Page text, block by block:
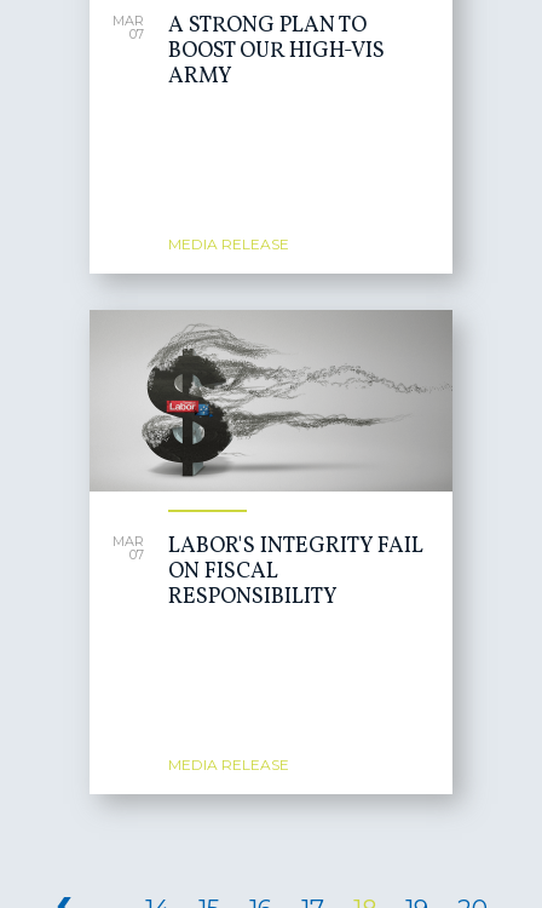
MAR
07
A STRONG PLAN TO
BOOST OUR HIGH-VIS
ARMY
MEDIA RELEASE
MAR
07
LABOR'S INTEGRITY FAIL
ON FISCAL
RESPONSIBILITY
MEDIA RELEASE